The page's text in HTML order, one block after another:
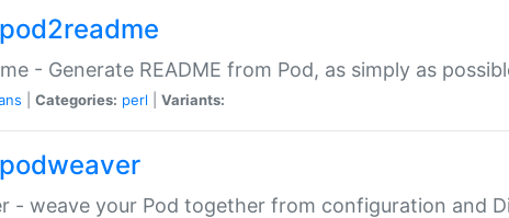
- Generate README from Pod, as simply as
Categories: perl Variants:
- weave your Pod together from configuration and